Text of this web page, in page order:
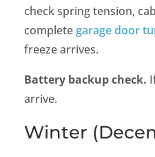
check spring tension,
complete garage door
freeze arrives.
Battery backup check.
arrive.
Winter